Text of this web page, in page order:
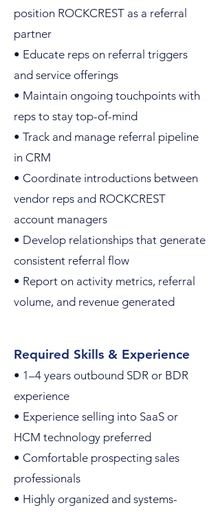
position ROCKCREST as a referral
partner
• Educate reps on referral triggers
and service offerings
• Maintain ongoing touchpoints with
reps to stay top-of-mind
• Track and manage referral pipeline
in CRM
• Coordinate introductions between
vendor reps and ROCKCREST
account managers
• Develop relationships that generate
consistent referral flow
• Report on activity metrics, referral
volume, and revenue generated
Required Skills & Experience
• 1–4 years outbound SDR or BDR
experience
• Experience selling into SaaS or
HCM technology preferred
• Comfortable prospecting sales
professionals
• Highly organized and systems-